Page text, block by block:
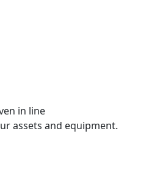
in line
assets and equipment.